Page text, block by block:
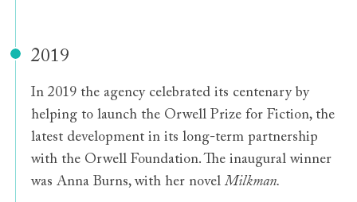
2019
In 2019 the agency celebrated its centenary by
helping to launch the Orwell Prize for Fiction, the
latest development in its long-term partnership
with the Orwell Foundation. The inaugural winner
was Anna Burns, with her novelMilkman.